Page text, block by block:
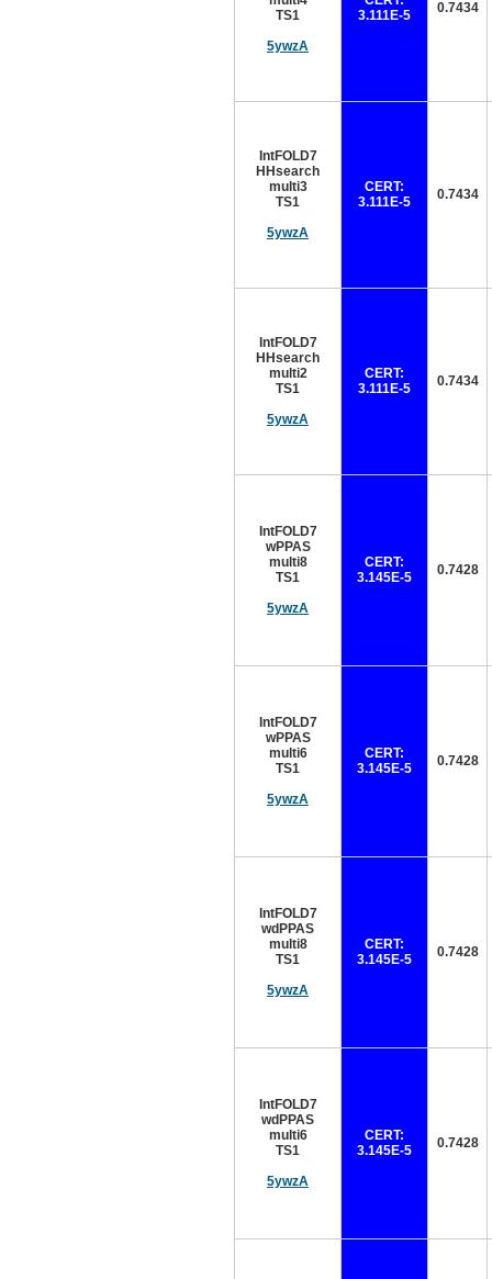
TS1
5ywzA
3.111E-5
0.7434
IntFOLD7
HHsearch
multi3
TS1
5ywzA
CERT:
3.111E-5
0.7434
IntFOLD7
HHsearch
multi2
TS1
5ywzA
CERT:
3.111E-5
0.7434
IntFOLD7
wPPAS
multi8
TS1
5ywzA
CERT:
3.145E-5
0.7428
IntFOLD7
wPPAS
multi6
TS1
5ywzA
CERT:
3.145E-5
0.7428
IntFOLD7
wdPPAS
multi8
TS1
5ywzA
CERT:
3.145E-5
0.7428
IntFOLD7
wdPPAS
multi6
TS1
5ywzA
CERT:
3.145E-5
0.7428